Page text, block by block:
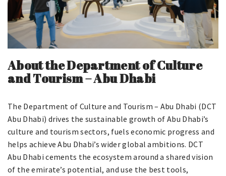
About the Department of Culture
and Tourism – Abu Dhabi
The Department of Culture and Tourism – Abu Dhabi (DCT
Abu Dhabi) drives the sustainable growth of Abu Dhabi’s
culture and tourism sectors, fuels economic progress and
helps achieve Abu Dhabi’s wider global ambitions. DCT
Abu Dhabi cements the ecosystem around a shared vision
of the emirate’s potential, and use the best tools,